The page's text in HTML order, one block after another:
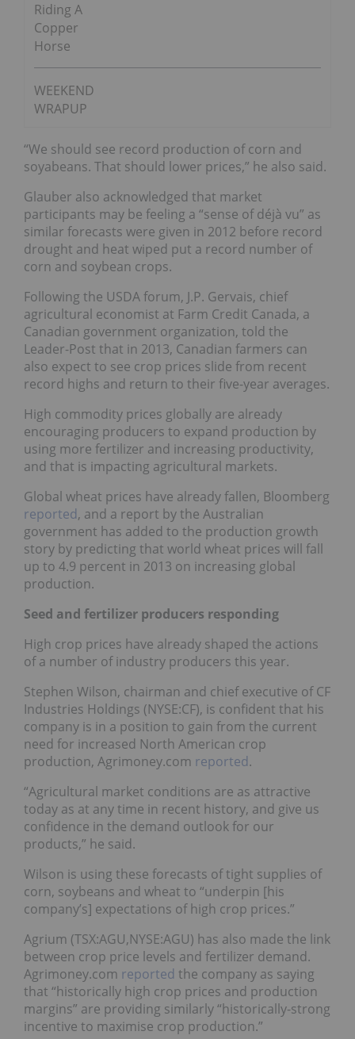
Riding A
Copper
Horse
WEEKEND
WRAPUP
“We should see record production of corn and
soyabeans. That should lower prices,” he also said.
Glauber also acknowledged that market
participants may be feeling a “sense of déjà vu” as
similar forecasts were given in 2012 before record
drought and heat wiped put a record number of
corn and soybean crops.
Following the USDA forum, J.P. Gervais, chief
agricultural economist at Farm Credit Canada, a
Canadian government organization, told the
Leader-Post that in 2013, Canadian farmers can
also expect to see crop prices slide from recent
record highs and return to their five-year averages.
High commodity prices globally are already
encouraging producers to expand production by
using more fertilizer and increasing productivity,
and that is impacting agricultural markets.
Global wheat prices have already fallen, Bloomberg
reported, and a report by the Australian
government has added to the production growth
story by predicting that world wheat prices will fall
up to 4.9 percent in 2013 on increasing global
production.
Seed and fertilizer producers responding
High crop prices have already shaped the actions
of a number of industry producers this year.
Stephen Wilson, chairman and chief executive of CF
Industries Holdings (NYSE:CF), is confident that his
company is in a position to gain from the current
need for increased North American crop
production, Agrimoney.com reported.
“Agricultural market conditions are as attractive
today as at any time in recent history, and give us
confidence in the demand outlook for our
products,” he said.
Wilson is using these forecasts of tight supplies of
corn, soybeans and wheat to “underpin [his
company’s] expectations of high crop prices.”
Agrium (TSX:AGU,NYSE:AGU) has also made the link
between crop price levels and fertilizer demand.
Agrimoney.com reported the company as saying
that “historically high crop prices and production
margins” are providing similarly “historically-strong
incentive to maximise crop production.”